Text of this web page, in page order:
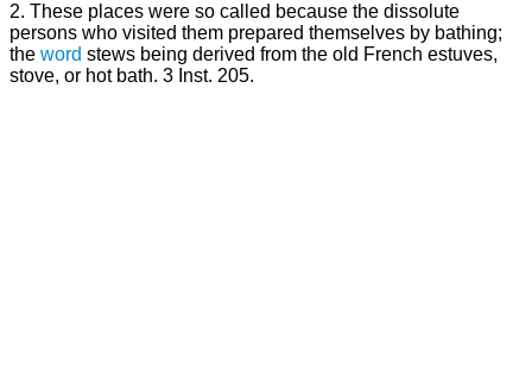
2. These places were so called because the dissolute
persons who visited them prepared themselves by bathing;
the word stews being derived from the old French estuves,
stove, or hot bath. 3 Inst. 205.